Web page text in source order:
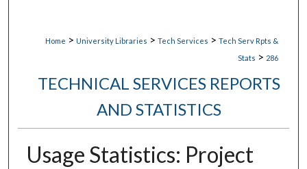
Home > University Libraries > Tech Services > Tech Serv Rpts &
Stats > 286
TECHNICAL SERVICES REPORTS
AND STATISTICS
Usage Statistics: Project